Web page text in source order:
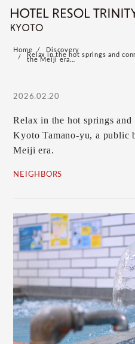
Home Discovery
Relax in the hot springs and
the Meiji era…
2026.02.20
Relax in the hot springs
Kyoto Tamano-yu, a public
Meiji era.
NEIGHBORS